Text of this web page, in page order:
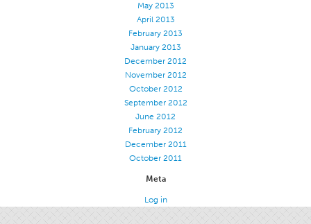
May 2013
April 2013
February 2013
January 2013
December 2012
November 2012
October 2012
September 2012
June 2012
February 2012
December 2011
October 2011
Meta
Log in